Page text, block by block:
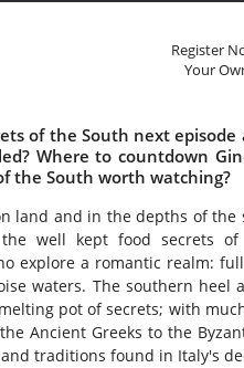
Register
Your
of the South next
Where to countdown
the South worth watching?
land and in the depths of
well kept food secrets
explore a romantic realm:
waters. The southern
pot of secrets; with
Ancient Greeks to the
traditions found in Italy's